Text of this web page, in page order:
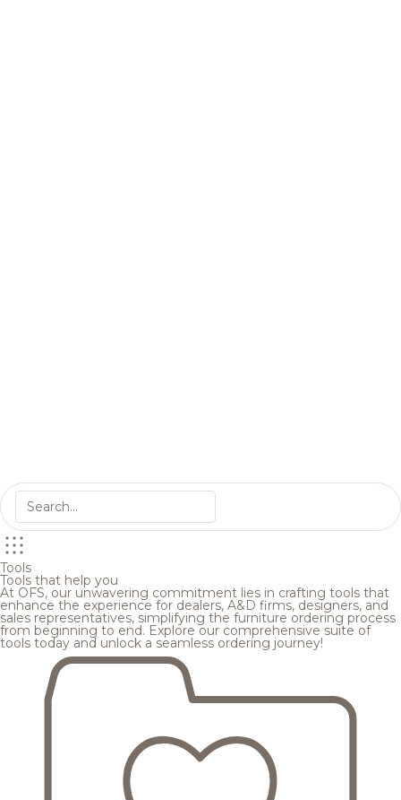
Tools
Tools that help you
At OFS, our unwavering commitment lies in crafting tools that
enhance the experience for dealers, A&D firms, designers, and
sales representatives, simplifying the furniture ordering process
from beginning to end. Explore our comprehensive suite of
tools today and unlock a seamless ordering journey!